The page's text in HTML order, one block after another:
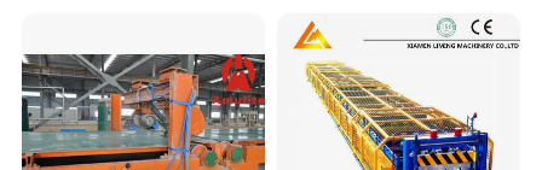
Manufacture